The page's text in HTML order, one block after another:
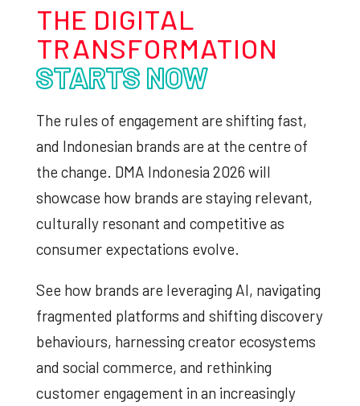
THE DIGITAL
TRANSFORMATION
STARTS NOW
The rules of engagement are shifting fast,
and Indonesian brands are at the centre of
the change. DMA Indonesia 2026 will
showcase how brands are staying relevant,
culturally resonant and competitive as
consumer expectations evolve.
See how brands are leveraging AI, navigating
fragmented platforms and shifting discovery
behaviours, harnessing creator ecosystems
and social commerce, and rethinking
customer engagement in an increasingly